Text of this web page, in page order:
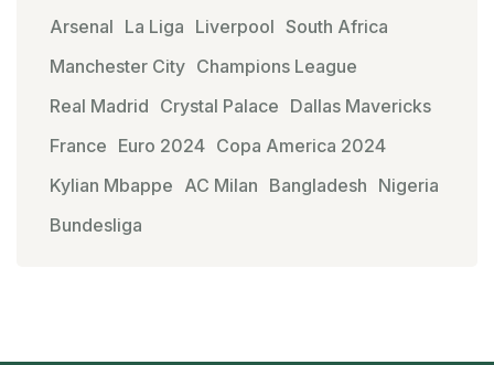
Arsenal La Liga Liverpool South Africa
Manchester City Champions League
Real Madrid Crystal Palace Dallas Mavericks
France Euro 2024 Copa America 2024
Kylian Mbappe AC Milan Bangladesh Nigeria
Bundesliga